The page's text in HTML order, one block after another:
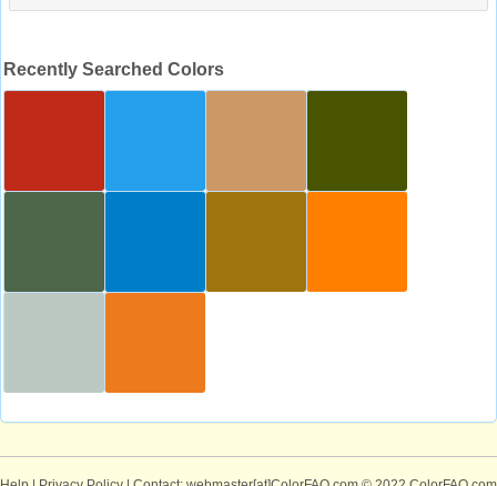
Recently Searched Colors